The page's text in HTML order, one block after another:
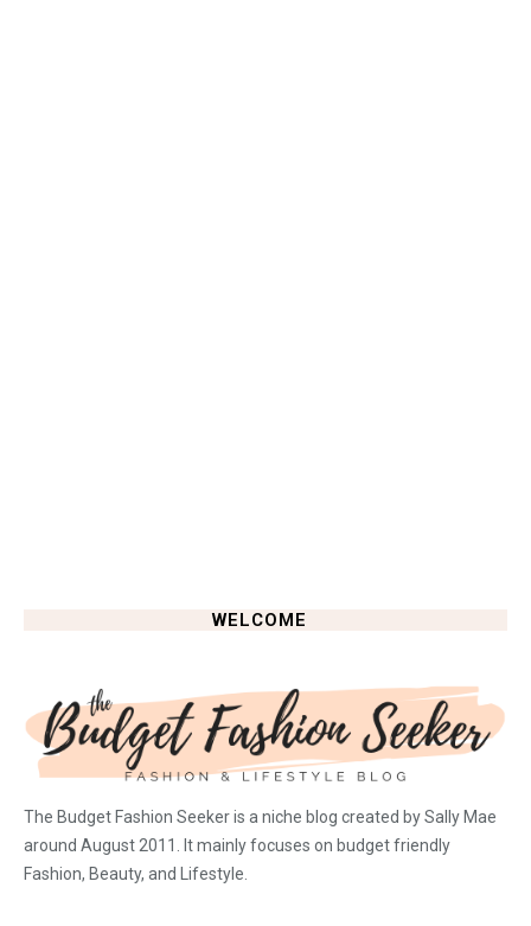
WELCOME
The Budget Fashion Seeker is a niche blog created by Sally Mae
around August 2011. It mainly focuses on budget friendly
Fashion, Beauty, and Lifestyle.